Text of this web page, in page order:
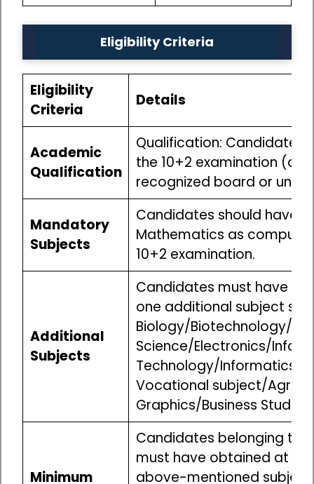
Eligibility Criteria
Eligibility
Criteria
Details
Academic
Qualification
Qualification: Candidates
the 10+2 examination (or
recognized board or
Mandatory
Subjects
Candidates should have
Mathematics as
10+2 examination.
Additional
Subjects
Candidates must have
one additional subject
Biology/Biotechnology/
Science/Electronics/
Technology/Informatics
Vocational subject/
Graphics/Business
Minimum
Candidates belonging to
must have obtained at
above-mentioned